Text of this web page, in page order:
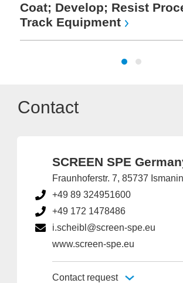
Coat; Develop; Resist
Track Equipment
Contact
SCREEN SPE
Fraunhoferstr. 7, 85737
+49 89 324951600
+49 172 1478486
i.scheibl@screen-spe.eu
www.screen-spe.eu
Contact request